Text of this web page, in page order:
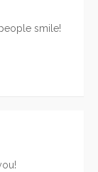
smile!